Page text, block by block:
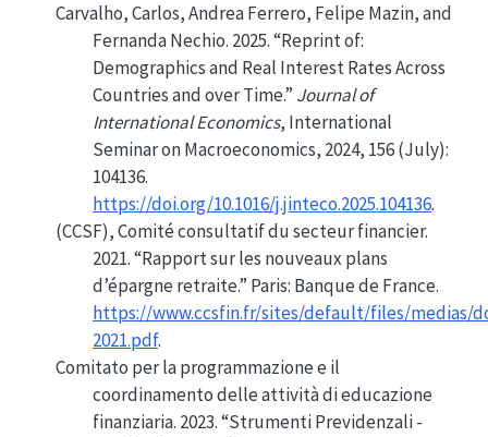
Carvalho, Carlos, Andrea Ferrero, Felipe Mazin, and
Fernanda Nechio. 2025.“Reprint of:
Demographicsand Real Interest Rates Across
Countries and over Time.” Journal of
International Economics, International
SeminaronMacroeconomics, 2024, 156 (July):
104136.
https://doi.org/10.1016/j.jinteco.2025.104136.
(CCSF), Comité consultatif du secteur financier.
2021.“Rapport sur les nouveaux plans
d’épargne retraite.” Paris: Banque de France.
https://www.ccsfin.fr/sites/default/files/medias/
2021.pdf.
Comitato per la programmazione e il
coordinamento delle attività di educazione
finanziaria. 2023.“Strumenti Previdenzali -